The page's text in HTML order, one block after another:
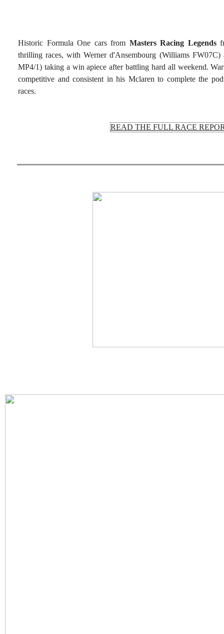
Historic Formula One cars from Masters Racing Legends
thrilling races, with Werner d'Ansembourg (Williams
MP4/1) taking a win apiece after battling hard all weekend.
competitive and consistent in his Mclaren to complete the
races.
READ THE FULL RACE